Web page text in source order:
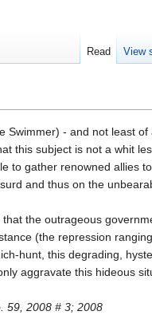
Swimmer) - and not least
this subject is not a whit
gather renowned allies
and thus on the
the outrageous
(the repression
hunt, this degrading,
aggravate this hideous
59, 2008 # 3; 2008
Read View